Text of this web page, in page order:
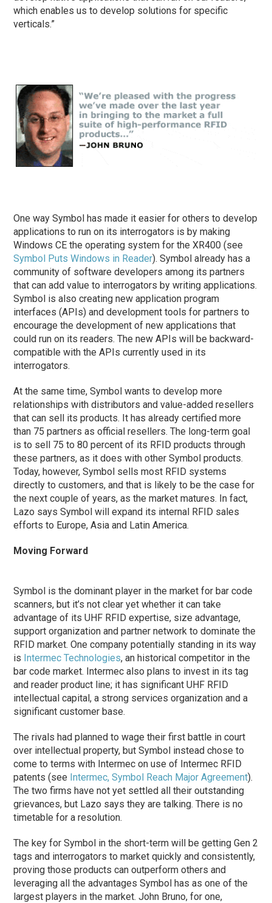
which enables us to develop solutions for specific
verticals.”
One way Symbol has made it easier for others to develop
applications to run on its interrogators is by making
Windows CE the operating system for the XR400 (see
Symbol Puts Windows in Reader). Symbol already has a
community of software developers among its partners
that can add value to interrogators by writing applications.
Symbol is also creating new application program
interfaces (APIs) and development tools for partners to
encourage the development of new applications that
could run on its readers. The new APIs will be backward-
compatible with the APIs currently used in its
interrogators.
At the same time, Symbol wants to develop more
relationships with distributors and value-added resellers
that can sell its products. It has already certified more
than 75 partners as official resellers. The long-term goal
is to sell 75 to 80 percent of its RFID products through
these partners, as it does with other Symbol products.
Today, however, Symbol sells most RFID systems
directly to customers, and that is likely to be the case for
the next couple of years, as the market matures. In fact,
Lazo says Symbol will expand its internal RFID sales
efforts to Europe, Asia and Latin America.
Moving Forward
Symbol is the dominant player in the market for bar code
scanners, but it’s not clear yet whether it can take
advantage of its UHF RFID expertise, size advantage,
support organization and partner network to dominate the
RFID market. One company potentially standing in its way
is Intermec Technologies, an historical competitor in the
bar code market. Intermec also plans to invest in its tag
and reader product line; it has significant UHF RFID
intellectual capital, a strong services organization and a
significant customer base.
The rivals had planned to wage their first battle in court
over intellectual property, but Symbol instead chose to
come to terms with Intermec on use of Intermec RFID
patents (see Intermec, Symbol Reach Major Agreement).
The two firms have not yet settled all their outstanding
grievances, but Lazo says they are talking. There is no
timetable for a resolution.
The key for Symbol in the short-term will be getting Gen 2
tags and interrogators to market quickly and consistently,
proving those products can outperform others and
leveraging all the advantages Symbol has as one of the
largest players in the market. John Bruno, for one,